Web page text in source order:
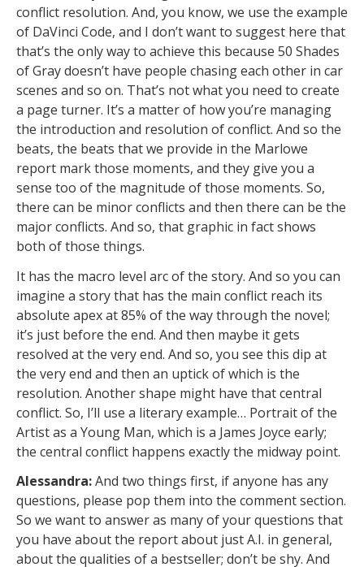
conflict resolution. And, you know, we use the example
of DaVinci Code, and I don’t want to suggest here that
that’s the only way to achieve this because 50 Shades
of Gray doesn’t have people chasing each other in car
scenes and so on. That’s not what you need to create
a page turner. It’s a matter of how you’re managing
the introduction and resolution of conflict. And so the
beats, the beats that we provide in the Marlowe
report mark those moments, and they give you a
sense too of the magnitude of those moments. So,
there can be minor conflicts and then there can be the
major conflicts. And so, that graphic in fact shows
both of those things.
It has the macro level arc of the story. And so you can
imagine a story that has the main conflict reach its
absolute apex at 85% of the way through the novel;
it’s just before the end. And then maybe it gets
resolved at the very end. And so, you see this dip at
the very end and then an uptick of which is the
resolution. Another shape might have that central
conflict. So, I’ll use a literary example… Portrait of the
Artist as a Young Man, which is a James Joyce early;
the central conflict happens exactly the midway point.
Alessandra:And two things first, if anyone has any
questions, please pop them into the comment section.
So we want to answer as many of your questions that
you have about the report about just A.I. in general,
about the qualities of a bestseller; don’t be shy. And